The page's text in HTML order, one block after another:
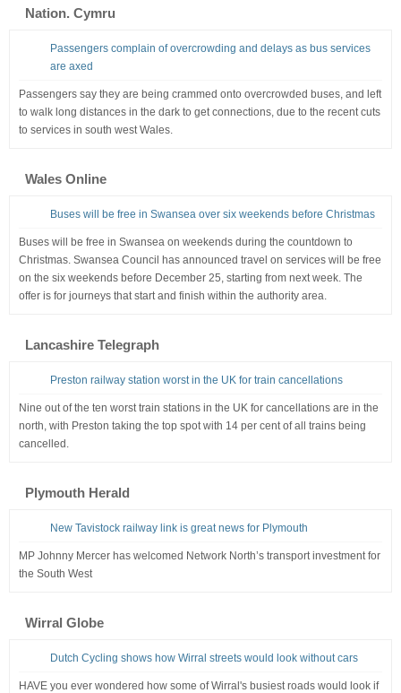
Nation. Cymru
Passengers complain of overcrowding and delays as bus services
are axed
Passengers say they are being crammed onto overcrowded buses, and left
to walk long distances in the dark to get connections, due to the recent cuts
to services in south west Wales.
Wales Online
Buses will be free in Swansea over six weekends before Christmas
Buses will be free in Swansea on weekends during the countdown to
Christmas. Swansea Council has announced travel on services will be free
on the six weekends before December 25, starting from next week. The
offer is for journeys that start and finish within the authority area.
Lancashire Telegraph
Preston railway station worst in the UK for train cancellations
Nine out of the ten worst train stations in the UK for cancellations are in the
north, with Preston taking the top spot with 14 per cent of all trains being
cancelled.
Plymouth Herald
New Tavistock railway link is great news for Plymouth
MP Johnny Mercer has welcomed Network North’s transport investment for
the South West
Wirral Globe
Dutch Cycling shows how Wirral streets would look without cars
HAVE you ever wondered how some of Wirral's busiest roads would look if